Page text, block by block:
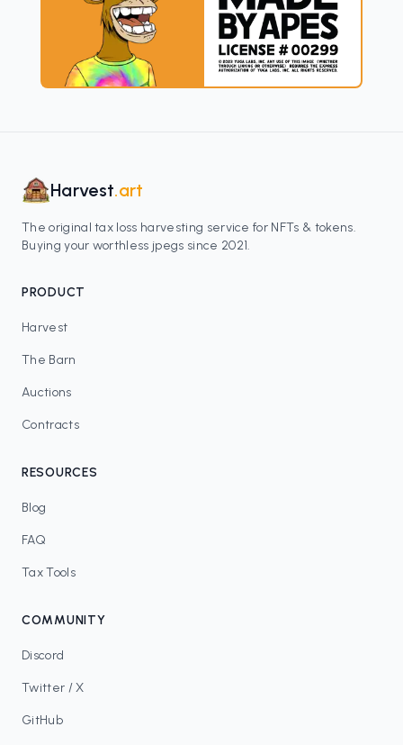
Harvest.art
The original tax loss harvesting service for NFTs & tokens.
Buying your worthless jpegs since 2021.
PRODUCT
Harvest
The Barn
Auctions
Contracts
RESOURCES
Blog
FAQ
Tax Tools
COMMUNITY
Discord
Twitter / X
GitHub